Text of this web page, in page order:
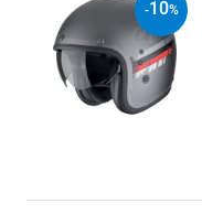
-10%